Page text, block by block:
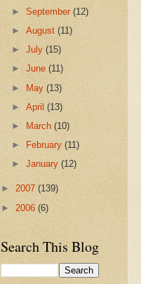
►September(12)
►August(11)
►July(15)
►June(11)
► May(13)
►April(13)
►
March(10)
►
February(11)
►January(12)
► 2007 (139)
► 2006 (6)
Search This Blog